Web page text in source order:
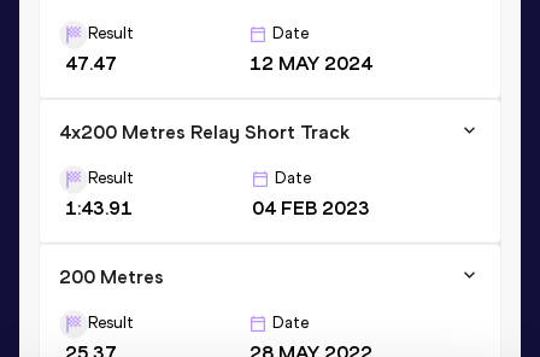
Result
47.47
Date
12 MAY 2024
4x200 Metres Relay Short Track
Result
1:43.91
Date
04 FEB 2023
200 Metres
Result
25.37
Date
28 MAY 2022